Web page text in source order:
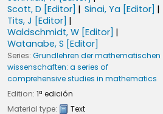
Scott, D [Editor] Sinai, Ya [Editor]
Tits, J [Editor]
Waldschmidt, W[Editor]
Watanabe, S [Editor]
Series: Grundlehren der mathematischen
wissenschaften: a series of
comprehensive studies in mathematics
Edition: 1ª edición
Material type:
Text